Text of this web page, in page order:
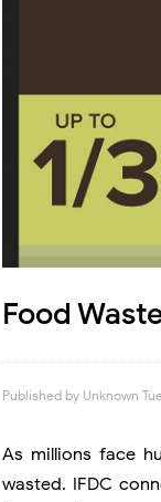
Food
Published by Unknown
As millions face
wasted. IFDC